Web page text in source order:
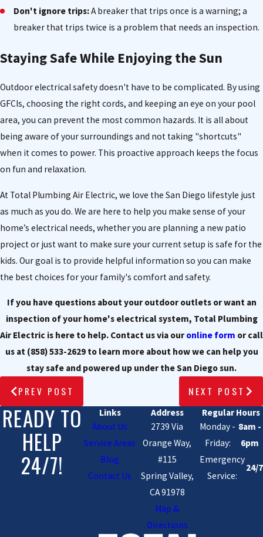
Don't ignore trips:A breaker that trips once is a warning; a
breaker that trips twice is a problem that needs an inspection.
Staying Safe While Enjoying the Sun
Outdoor electrical safety doesn't have to be complicated. By using
GFCIs, choosing the right cords, and keeping an eye on your pool
area, you can prevent the most common hazards. It is all about
being aware of your surroundings and not taking "shortcuts"
when it comes to power. This proactive approach keeps the focus
on fun and relaxation.
At Total Plumbing Air Electric, we love the San Diego lifestyle just
as much as you do. We are here to help you make sense of your
home’s electrical needs, whether you are planning a new patio
project or just want to make sure your current setup is safe for the
kids. Our goal is to provide helpful information so you can make
the best choices for your family's comfort and safety.
If you have questions about your outdoor outlets or want an
inspection of your home's electrical system, Total Plumbing
Air Electric is here to help. Contact us via ouronline form or call
us at (858) 533-2629to learn more about how we can help you
stay safe and powered up under the San Diego sun.
PREV POST NEXT POST
READY TO
HELP
24/7!
Links
About Us
Service Areas
Blog
Contact Us
Address
2739 Via
Orange Way,
#115
Spring Valley,
CA 91978
Map &
Directions
Regular Hours
Monday -
Friday:
8am -
6pm
Emergency
Service:
24/7